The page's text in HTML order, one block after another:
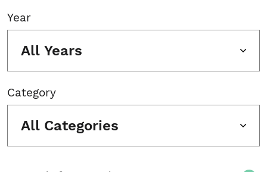
Year
All Years
Category
All Categories